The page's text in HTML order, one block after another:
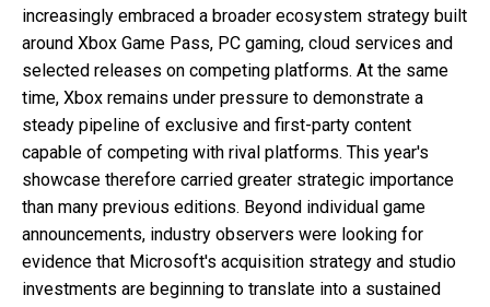
increasingly embraced a broader ecosystem strategy built
around Xbox Game Pass, PC gaming, cloud services and
selected releases on competing platforms. At the same
time, Xbox remains under pressure to demonstrate a
steady pipeline of exclusive and first-party content
capable of competing with rival platforms. This year's
showcase therefore carried greater strategic importance
than many previous editions. Beyond individual game
announcements, industry observers were looking for
evidence that Microsoft's acquisition strategy and studio
investments are beginning to translate into a sustained